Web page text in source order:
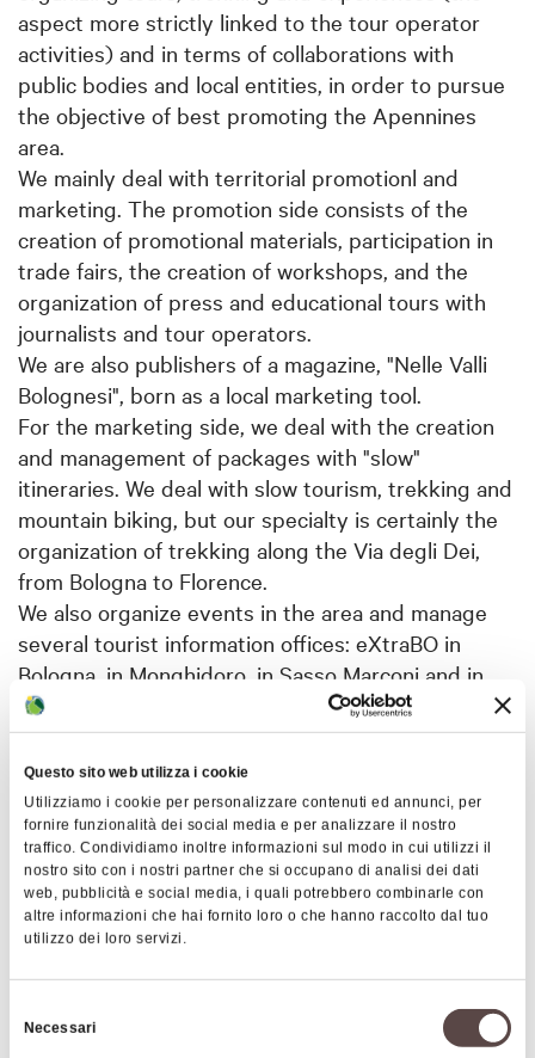
Questo sito web utilizza i cookie
Utilizziamo i cookie per personalizzare contenuti ed annunci, per
fornire funzionalità dei social media e per analizzare il nostro
traffico. Condividiamo inoltre informazioni sul modo in cui utilizzi il
nostro sito con i nostri partner che si occupano di analisi dei dati
web, pubblicità e social media, i quali potrebbero combinarle con
altre informazioni che hai fornito loro o che hanno raccolto dal tuo
utilizzo dei loro servizi.
delNecessari
aspect more strictly linked to the tour operator
activities) and in terms of collaborations with
public bodies and local entities, in order to pursue
the objective of best promoting the Apennines
area.
We mainly deal with territorial promotionl and
marketing. The promotion side consists of the
creation of promotional materials, participation in
trade fairs, the creation of workshops, and the
organization of press and educational tours with
journalists and tour operators.
We are also publishers of a magazine, "Nelle Valli
Bolognesi", born as a local marketing tool.
For the marketing side, we deal with the creation
and management of packages with "slow"
itineraries. We deal with slow tourism, trekking and
mountain biking, but our specialty is certainly the
organization of trekking along the Via degli Dei,
from Bologna to Florence.
We also organize events in the area and manage
several tourist information offices: eXtraBO in
Bologna, in Monghidoro, in Sasso Marconi and in
Alto Reno Terme. Recently, with the
transformation of the Sasso Marconi office into an
Information and Reservation office, Appennino
Slow is also responsible for the management of the
Local Appennino Bolognese editorial team, which
has the task of managing the official tourist portal
of the Apennines (link) as well as coordinating all
the tourist offices in the area. Appennino Slow also
municipalities.